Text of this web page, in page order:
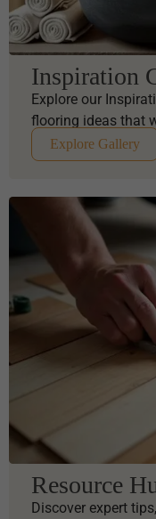
Inspiration
Explore our
flooring ideas that
Explore Gallery
Resource
Discover expert